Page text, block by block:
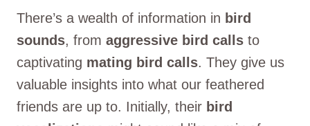
There’s a wealth of information in bird
sounds, from aggressive bird calls to
captivating mating bird calls. They give us
valuable insights into what our feathered
friends are up to. Initially, their bird